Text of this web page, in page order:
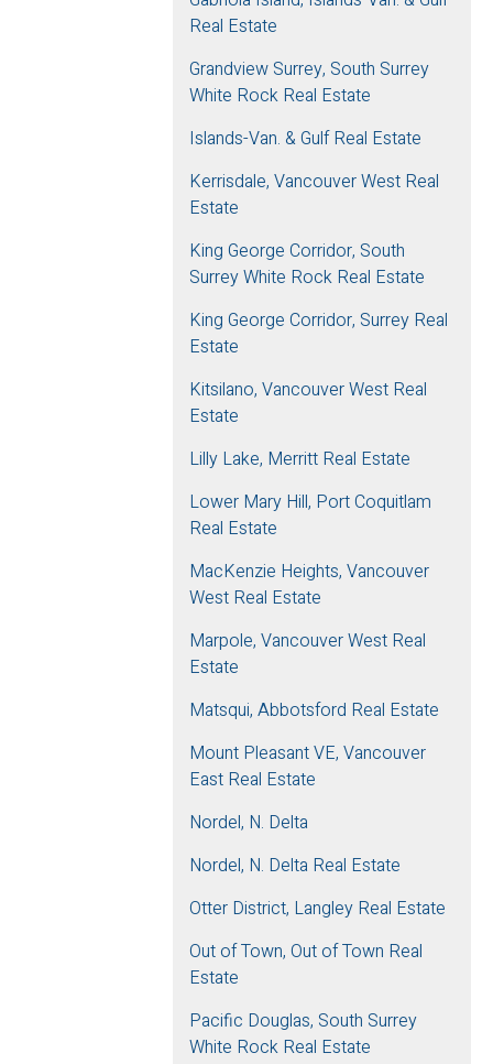
Real Estate
Grandview Surrey, South Surrey
White Rock Real Estate
Islands-Van. & Gulf Real Estate
Kerrisdale, Vancouver West Real
Estate
King George Corridor, South
Surrey White Rock Real Estate
King George Corridor, Surrey Real
Estate
Kitsilano, Vancouver West Real
Estate
Lilly Lake, Merritt Real Estate
Lower Mary Hill, Port Coquitlam
Real Estate
MacKenzie Heights, Vancouver
West Real Estate
Marpole, Vancouver West Real
Estate
Matsqui, Abbotsford Real Estate
Mount Pleasant VE, Vancouver
East Real Estate
Nordel, N. Delta
Nordel, N. Delta Real Estate
Otter District, Langley Real Estate
Out of Town, Out of Town Real
Estate
Pacific Douglas, South Surrey
White Rock Real Estate